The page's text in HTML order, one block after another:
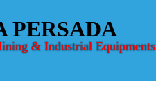
PERSADA
& Industrial Equipments